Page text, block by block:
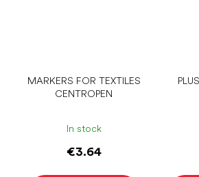
MARKERS FOR TEXTILES
CENTROPEN
In stock
€3.64